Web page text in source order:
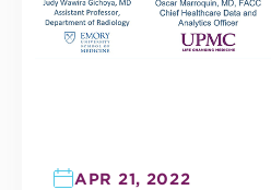
APR 21, 2022